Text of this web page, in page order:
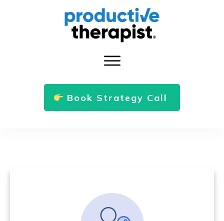
Book Strategy Call